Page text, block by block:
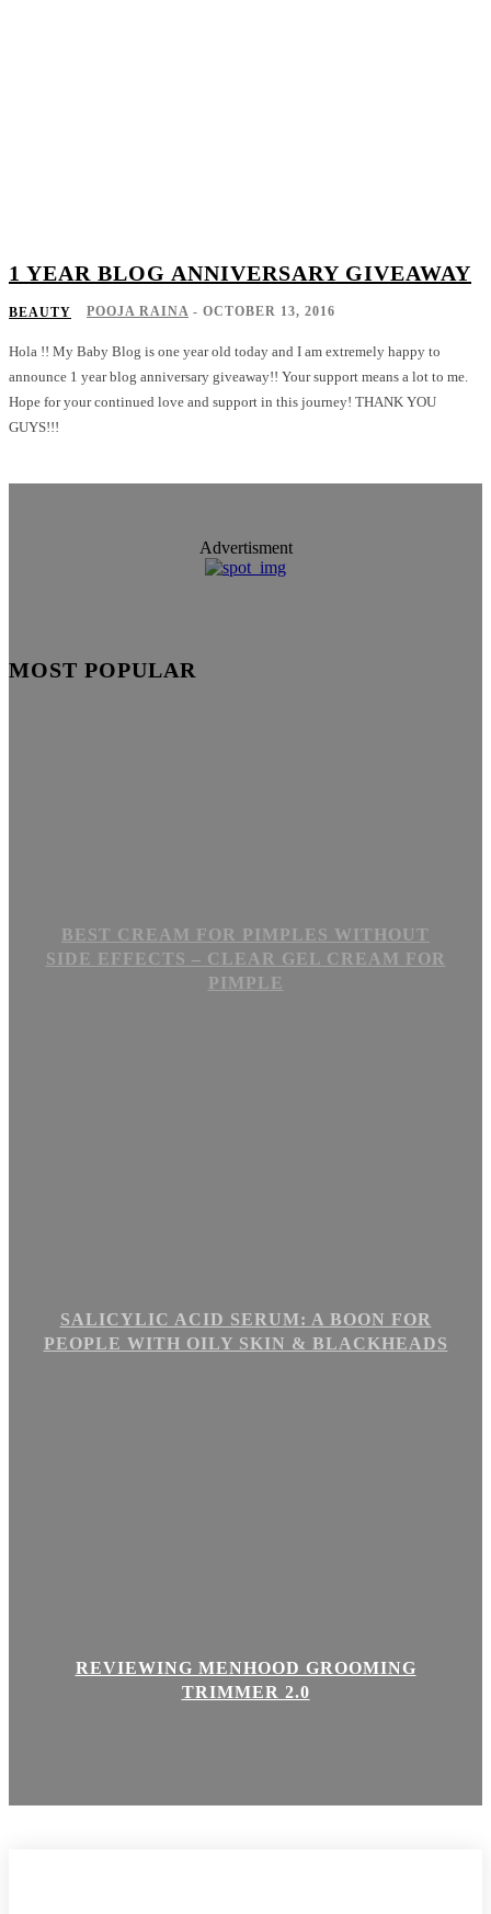
1 YEAR BLOG ANNIVERSARY GIVEAWAY
BEAUTY POOJA RAINA - OCTOBER 13, 2016
Hola !! My Baby Blog is one year old today and I am extremely happy to
announce 1 year blog anniversary giveaway!! Your support means a lot to me.
Hope for your continued love and support in this journey! THANK YOU
GUYS!!!
Advertisment
MOST POPULAR
BEST CREAM FOR PIMPLES WITHOUT
SIDE EFFECTS – CLEAR GEL CREAM FOR
PIMPLE
SALICYLIC ACID SERUM: A BOON FOR
PEOPLE WITH OILY SKIN & BLACKHEADS
REVIEWING MENHOOD GROOMING
TRIMMER 2.0